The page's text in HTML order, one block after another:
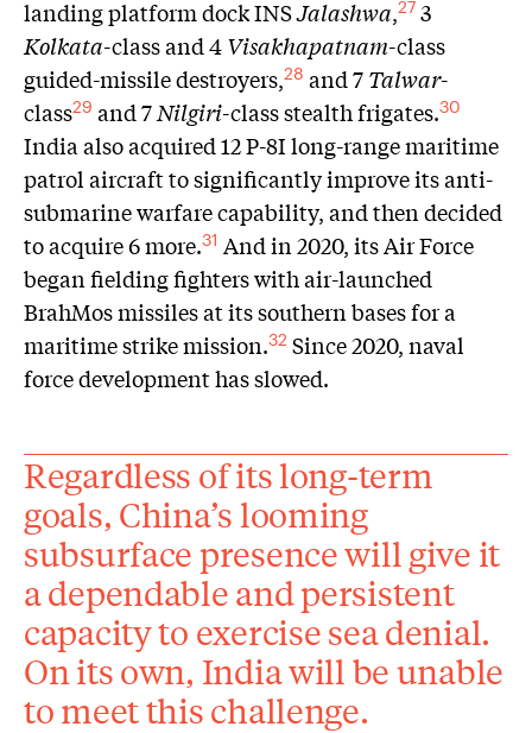
landing platform dock INSJalashwa,27 3
Kolkata-class and 4Visakhapatnam-class
guided-missile destroyers,28 and 7Talwar-
class29 and 7Nilgiri-class stealth frigates.30
India also acquired 12 P-8I long-range maritime
patrol aircraft to significantly improve its anti-
submarine warfare capability, and then decided
to acquire 6 more.31 And in 2020, its Air Force
began fielding fighters with air-launched
BrahMos missiles at its southern bases for a
maritime strike mission.32 Since 2020, naval
force development has slowed.
Regardless of its long-term
goals, China’s looming
subsurface presence will give it
a dependable and persistent
capacity to exercise sea denial.
On its own, India will be unable
to meet this challenge.